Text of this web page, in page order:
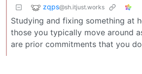
zqps@sh.itjust.works
Studying and fixing something at
those you typically move around
are prior commitments that you